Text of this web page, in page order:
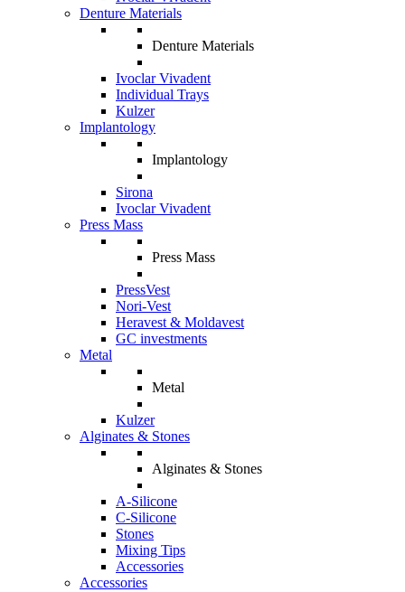
Denture Materials
Denture Materials
Ivoclar Vivadent
Individual Trays
Kulzer
Implantology
Implantology
Sirona
Ivoclar Vivadent
Press Mass
Press Mass
PressVest
Nori-Vest
Heravest & Moldavest
GC investments
Metal
Metal
Kulzer
Alginates & Stones
Alginates & Stones
A-Silicone
C-Silicone
Stones
Mixing Tips
Accessories
Accessories